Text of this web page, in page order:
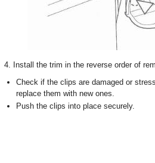
4. Install the trim in the reverse order of
Check if the clips are damaged or
replace them with new ones.
Push the clips into place securely.